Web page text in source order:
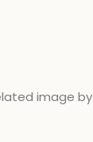
image by